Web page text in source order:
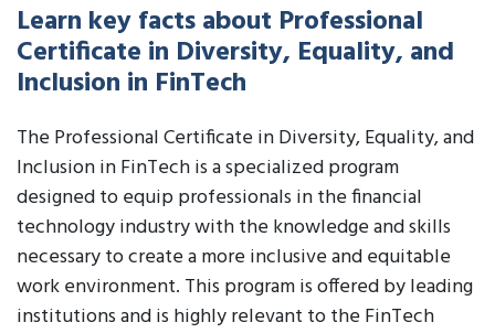
Learn key facts about Professional
Certificate in Diversity, Equality, and
Inclusion in FinTech
The Professional Certificate in Diversity, Equality, and
Inclusion in FinTech is a specialized program
designed to equip professionals in the financial
technology industry with the knowledge and skills
necessary to create a more inclusive and equitable
work environment. This program is offered by leading
institutions and is highly relevant to the FinTech